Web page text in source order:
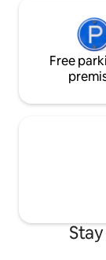
Free